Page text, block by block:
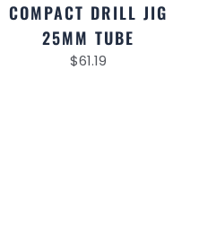
COMPACT DRILL JIG
25MM TUBE
$61.19